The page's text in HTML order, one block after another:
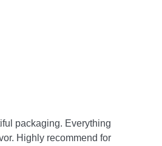
packaging. Everything
Highly recommend for